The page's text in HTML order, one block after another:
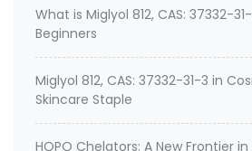
What is Miglyol 812, CAS: 37332-
Beginners
Miglyol 812, CAS: 37332-31-3 in
Skincare Staple
HOPO Chelators: A New Frontier